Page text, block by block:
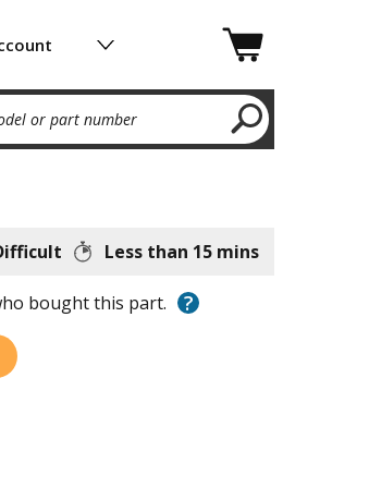
or part number
Less than 15 mins
bought this part. ?